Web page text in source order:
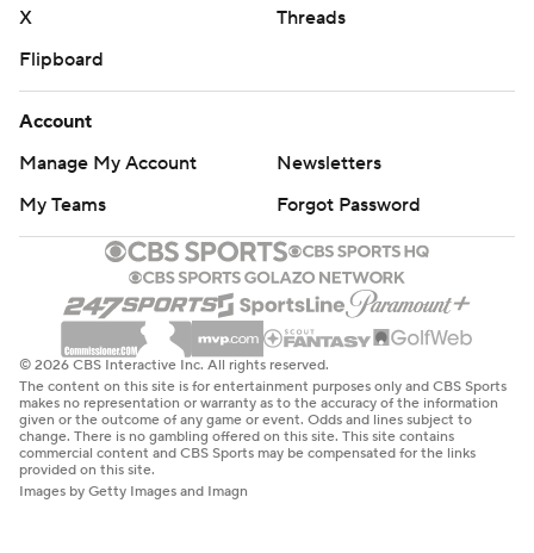
X
Threads
Flipboard
Account
Manage My Account
Newsletters
My Teams
Forgot Password
© 2026 CBS Interactive Inc. All rights reserved.
The content on this site is for entertainment purposes only and CBS Sports
makes no representation or warranty as to the accuracy of the information
given or the outcome of any game or event. Odds and lines subject to
change. There is no gambling offered on this site. This site contains
commercial content and CBS Sports may be compensated for the links
provided on this site.
Images by Getty Images and Imagn